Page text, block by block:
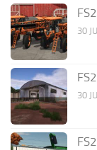
30
30